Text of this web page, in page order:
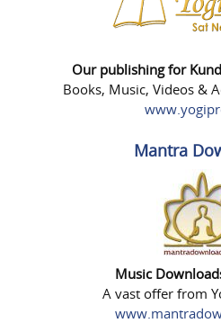
Our publishing for
Books, Music, Videos &
Mantra
Music
A vast offer from